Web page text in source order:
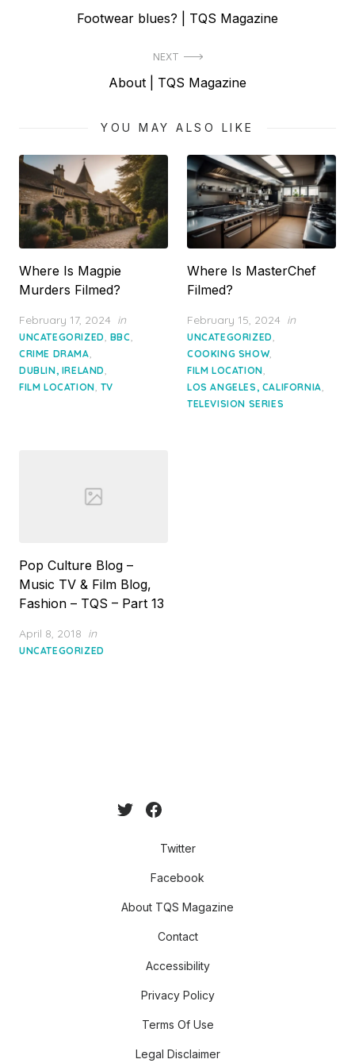
navigation
Previous
Footwear blues? | TQS Magazine
NEXT
Next
About | TQS Magazine
YOU MAY ALSO LIKE
Where Is Magpie
Murders Filmed?
Posted
on
February 17, 2024 in
UNCATEGORIZED, BBC,
CRIME DRAMA,
DUBLIN, IRELAND,
FILM LOCATION, TV
Where Is MasterChef
Filmed?
Posted
on
February 15, 2024 in
UNCATEGORIZED,
COOKING SHOW,
FILM LOCATION,
LOS ANGELES, CALIFORNIA,
TELEVISION SERIES
Pop Culture Blog –
Music TV & Film Blog,
Fashion – TQS – Part 13
Posted
on
April 8, 2018 in
UNCATEGORIZED
Twitter
Facebook
About TQS Magazine
Contact
Accessibility
Privacy Policy
Terms Of Use
Legal Disclaimer